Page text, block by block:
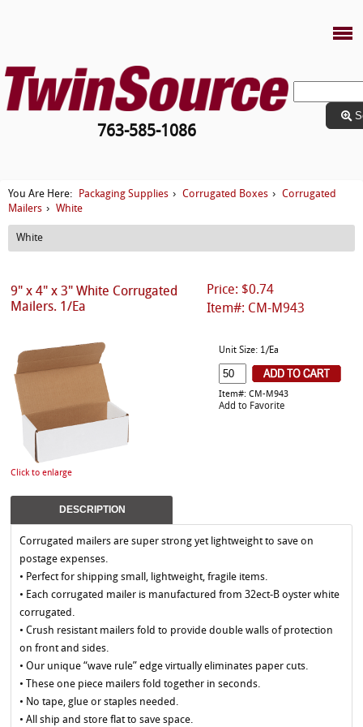
763-585-1086
You Are Here: Packaging Supplies › Corrugated Boxes ›
Corrugated
Mailers › White
White
Price: $0.74
Item#: CM-M943
9" x 4" x 3" White Corrugated
Mailers. 1/Ea
Click to enlarge
Unit Size: 1/Ea
Item#: CM-M943
Add to Favorite
DESCRIPTION
Corrugated mailers are super strong yet lightweight to save on
postage expenses.
• Perfect for shipping small, lightweight, fragile items.
• Each corrugated mailer is manufactured from 32ect-B oyster white
corrugated.
• Crush resistant mailers fold to provide double walls of protection
on front and sides.
• Our unique “wave rule” edge virtually eliminates paper cuts.
• These one piece mailers fold together in seconds.
• No tape, glue or staples needed.
• All ship and store flat to save space.